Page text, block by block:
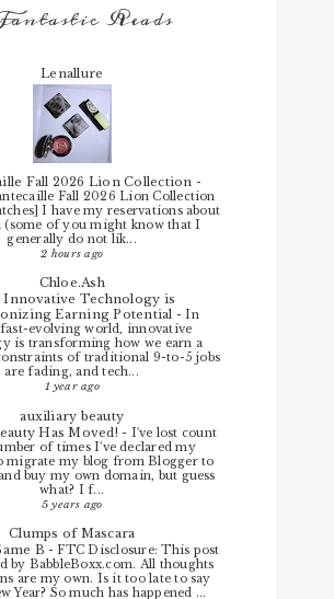
Reads
Lenallure
Fall 2026 Lion Collection -
Fall 2026 Lion Collection
I have my reservations about
(some of you might know that I
generally do not lik...
2 hours ago
Chloe.Ash
Innovative Technology is
Earning Potential -In
fast-evolving world, innovative
is transforming how we earn a
of traditional 9-to-5 jobs
are fading, and tech...
1 year ago
auxiliary beauty
Has Moved!- I've lost count
of times I've declared my
migrate my blog from Blogger to
buy my own domain, but guess
what? I f...
5 years ago
Clumps of Mascara
B -FTC Disclosure: This post
by BabbleBoxx.com. All thoughts
are my own. Is it too late to say
Year? So much has happened ...